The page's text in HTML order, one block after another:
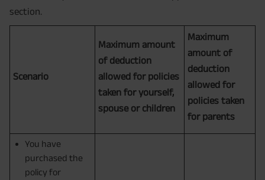
section.
Scenario
Maximum amount
of deduction
allowed for policies
taken for yourself,
spouse or children
Maximum
amount of
deduction
allowed for
policies taken
for parents
You have
purchased the
policy for